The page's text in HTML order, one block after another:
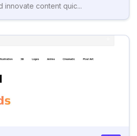
innovate content quic...